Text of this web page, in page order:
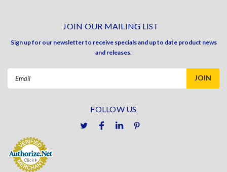
JOIN OUR MAILING LIST
Sign up for our newsletter to receive specials and up to date product news
and releases.
FOLLOW US